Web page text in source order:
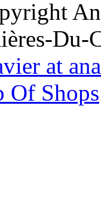
Du-
at
Of Shops